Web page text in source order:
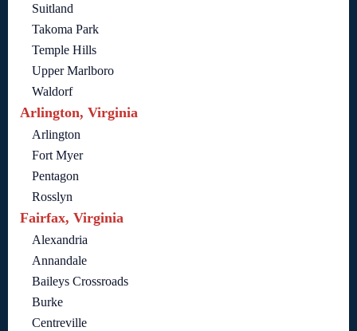
Suitland
Takoma Park
Temple Hills
Upper Marlboro
Waldorf
Arlington, Virginia
Arlington
Fort Myer
Pentagon
Rosslyn
Fairfax, Virginia
Alexandria
Annandale
Baileys Crossroads
Burke
Centreville